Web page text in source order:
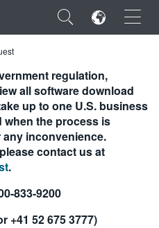
×
regulation,
all software download
up to one U.S. business
the process is
inconvenience.
contact us at
.
833-9200
+41 52 675 3777)